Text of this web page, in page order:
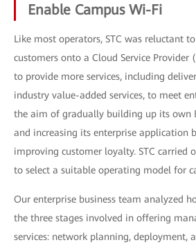
Enable Campus Wi-Fi
Like most operators, STC was reluctant
customers onto a Cloud Service Provider
to provide more services, including
industry value-added services, to meet
the aim of gradually building up its own
and increasing its enterprise application
improving customer loyalty. STC carried
to select a suitable operating model for
Our enterprise business team analyzed
the three stages involved in offering
services: network planning, deployment,